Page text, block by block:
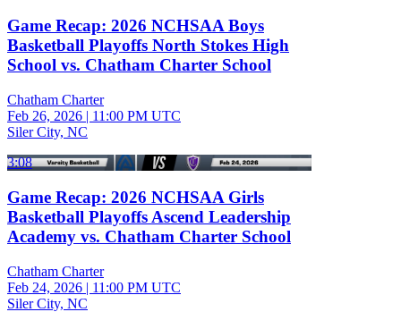
Game Recap: 2026 NCHSAA Boys
Basketball Playoffs North Stokes High
School vs. Chatham Charter School
Chatham Charter
Feb 26, 2026 | 11:00 PM UTC
Siler City, NC
3:08
Game Recap: 2026 NCHSAA Girls
Basketball Playoffs Ascend Leadership
Academy vs. Chatham Charter School
Chatham Charter
Feb 24, 2026 | 11:00 PM UTC
Siler City, NC